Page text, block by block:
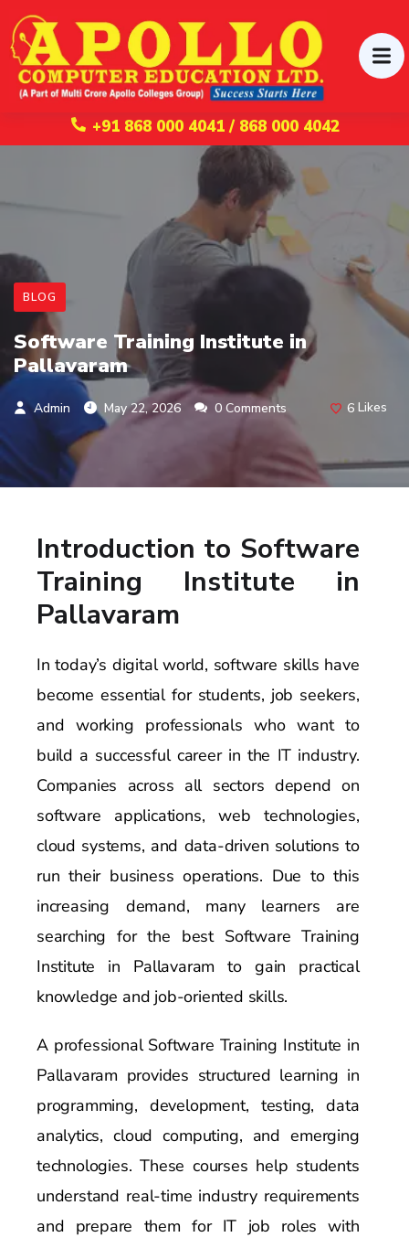
+91 868 000 4041 / 868 000 4042
BLOG
Software Training Institute in
Pallavaram
Admin May 22, 2026 0 Comments 6 Likes
Introduction to Software
Training Institute in
Pallavaram
In today’s digital world, software skills have
become essential for students, job seekers,
and working professionals who want to
build a successful career in the IT industry.
Companies across all sectors depend on
software applications, web technologies,
cloud systems, and data-driven solutions to
run their business operations. Due to this
increasing demand, many learners are
searching for the best Software Training
Institute in Pallavaram to gain practical
knowledge and job-oriented skills.
A professional Software Training Institute in
Pallavaram provides structured learning in
programming, development, testing, data
analytics, cloud computing, and emerging
technologies. These courses help students
understand real-time industry requirements
and prepare them for IT job roles with